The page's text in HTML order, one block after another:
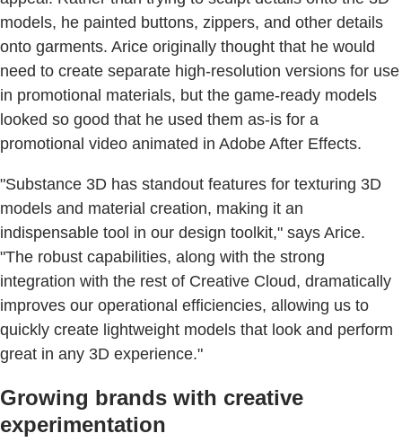
models, he painted buttons, zippers, and other details
onto garments. Arice originally thought that he would
need to create separate high-resolution versions for use
in promotional materials, but the game-ready models
looked so good that he used them as-is for a
promotional video animated in Adobe After Effects.
"Substance 3D has standout features for texturing 3D
models and material creation, making it an
indispensable tool in our design toolkit," says Arice.
"The robust capabilities, along with the strong
integration with the rest of Creative Cloud, dramatically
improves our operational efficiencies, allowing us to
quickly create lightweight models that look and perform
great in any 3D experience."
Growing brands with creative
experimentation